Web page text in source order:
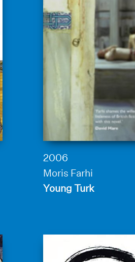
2006
Moris Farhi
Young Turk